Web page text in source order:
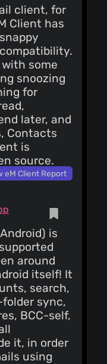
client, for
Client has
some
snoozing
for
later, and
Contacts
is
source.
eM Client Report
is
around
itself! It
search,
sync,
BCC-self,
it, in order
using